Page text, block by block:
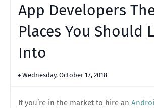
App Developers
Places You Should
Into
Wednesday, October 17, 2018
If you’re in the market to hire an